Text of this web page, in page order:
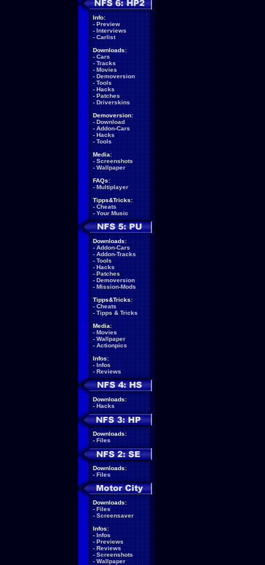
Info:
- Preview
- Interviews
- Carlist
Downloads:
- Cars
- Tracks
- Movies
- Demoversion
- Tools
- Hacks
- Patches
- Driverskins
Demoversion:
- Download
- Addon-Cars
- Hacks
- Tools
Media:
- Screenshots
- Wallpaper
FAQs:
- Multiplayer
Tipps&Tricks:
- Cheats
- Your Music
Downloads:
- Addon-Cars
- Addon-Tracks
- Tools
- Hacks
- Patches
- Demoversion
- Mission-Mods
Tipps&Tricks:
- Cheats
- Tipps & Tricks
Media:
- Movies
- Wallpaper
- Actionpics
Infos:
- Infos
- Reviews
Downloads:
- Hacks
Downloads:
- Files
Downloads:
- Files
Downloads:
- Files
- Screensaver
Infos:
- Infos
- Previews
- Reviews
- Screenshots
- Wallpaper